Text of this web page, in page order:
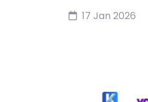
17 Jan 2026